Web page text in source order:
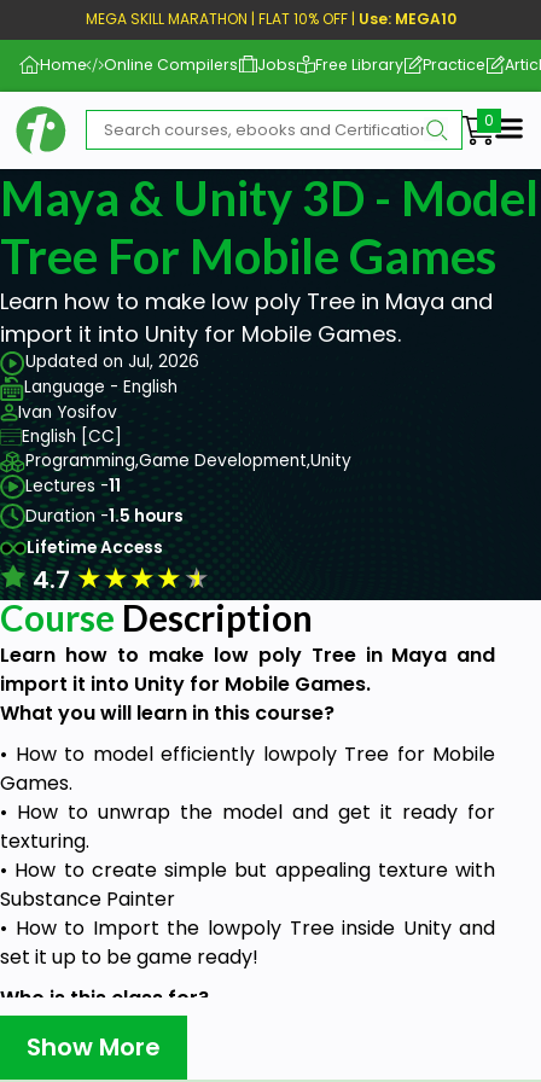
MEGA SKILL MARATHON | FLAT 10% OFF | Use: MEGA10
Home Online Compilers Jobs Free Library Practice
Maya & Unity 3D -
Tree For Mobile Games
Learn how to make low poly Tree in Maya and
import it into Unity for Mobile Games.
Updated on Jul, 2026
Language - English
Ivan Yosifov
English [CC]
Programming,Game Development,Unity
Lectures -11
Duration -1.5 hours
Lifetime Access
4.7★★★★★
Course Description
Learn how to make low poly Tree in Maya and
import it into Unity for Mobile Games.
What you will learn in this course?
• How to model efficiently lowpoly Tree for Mobile
Games.
• How to unwrap the model and get it ready for
texturing.
• How to create simple but appealing texture with
Substance Painter
• How to Import the lowpoly Tree inside Unity and
set it up to be game ready!
Who is this class for?
• People that want to learn how to create
Show More